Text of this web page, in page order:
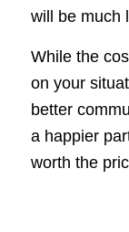
will be much
While the
on your
better
a happier
worth the